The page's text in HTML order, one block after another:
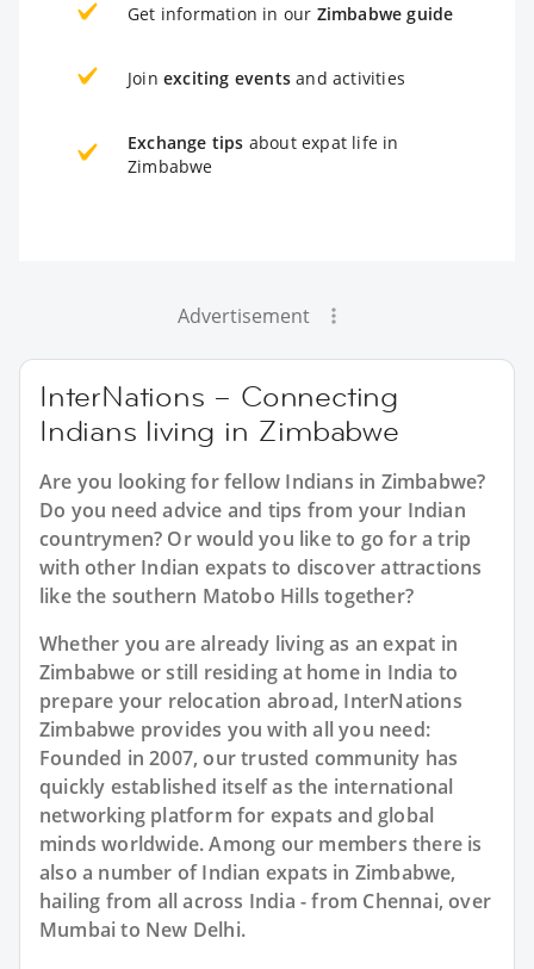
Get information in our Zimbabwe guide
Join exciting events and activities
Exchange tips about expat life in
Zimbabwe
Advertisement
InterNations – Connecting
Indians living in Zimbabwe
Are you looking for fellow Indians in Zimbabwe?
Do you need advice and tips from your Indian
countrymen? Or would you like to go for a trip
with other Indian expats to discover attractions
like the southern Matobo Hills together?
Whether you are already living as an expat in
Zimbabwe or still residing at home in India to
prepare your relocation abroad, InterNations
Zimbabwe provides you with all you need:
Founded in 2007, our trusted community has
quickly established itself as the international
networking platform for expats and global
minds worldwide. Among our members there is
also a number of Indian expats in Zimbabwe,
hailing from all across India - from Chennai, over
Mumbai to New Delhi.